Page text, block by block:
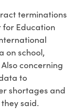
terminations
Education
on school,
concerning
to
shortages and
said.